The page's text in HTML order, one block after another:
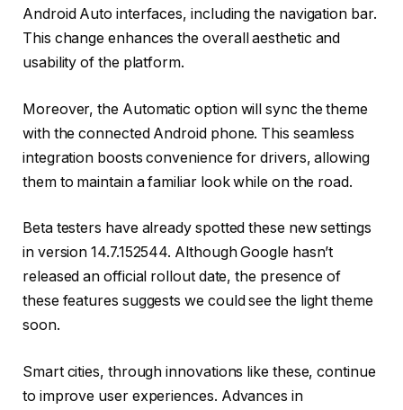
Android Auto interfaces, including the navigation bar.
This change enhances the overall aesthetic and
usability of the platform.
Moreover, the Automatic option will sync the theme
with the connected Android phone. This seamless
integration boosts convenience for drivers, allowing
them to maintain a familiar look while on the road.
Beta testers have already spotted these new settings
in version 14.7.152544. Although Google hasn’t
released an official rollout date, the presence of
these features suggests we could see the light theme
soon.
Smart cities, through innovations like these, continue
to improve user experiences. Advances in